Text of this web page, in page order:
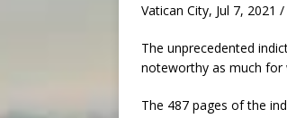
Vatican City, Jul 7, 2021
The unprecedented
noteworthy as much for
The 487 pages of the